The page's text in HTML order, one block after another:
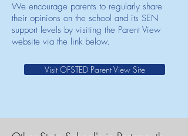
We encourage parents to regularly share
their opinions on the school and its SEN
support levels by visiting the Parent View
website via the link below.
Visit OFSTED Parent View Site